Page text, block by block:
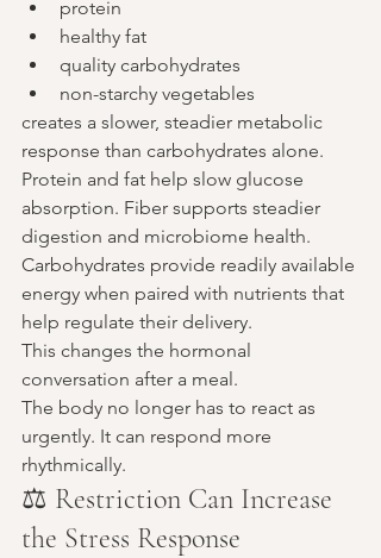
protein
healthy fat
quality carbohydrates
non-starchy vegetables
creates a slower, steadier metabolic
response than carbohydrates alone.
Protein and fat help slow glucose
absorption. Fiber supports steadier
digestion and microbiome health.
Carbohydrates provide readily available
energy when paired with nutrients that
help regulate their delivery.
This changes the hormonal
conversation after a meal.
The body no longer has to react as
urgently. It can respond more
rhythmically.
⚖️ Restriction Can Increase
the Stress Response